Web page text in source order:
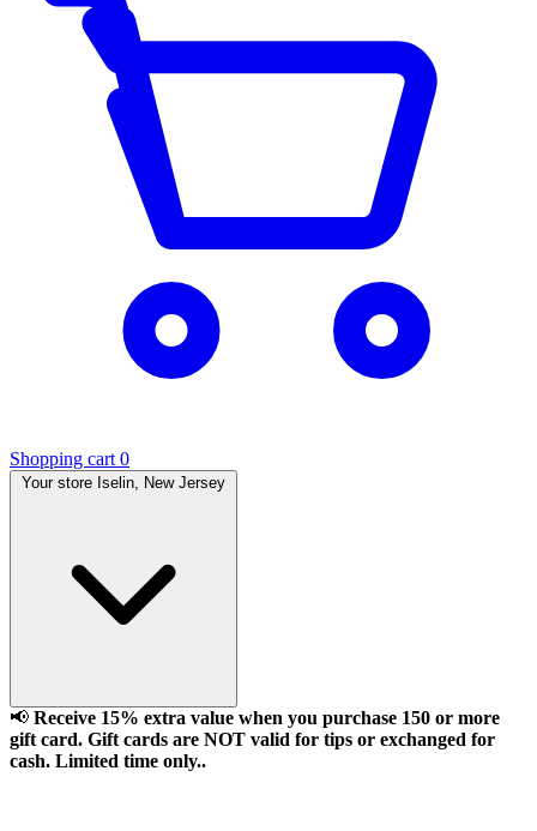
Shopping cart 0
Your store Iselin, New Jersey
📢 Receive 15% extra value when you purchase 150 or more
gift card. Gift cards are NOT valid for tips or exchanged for
cash. Limited time only..